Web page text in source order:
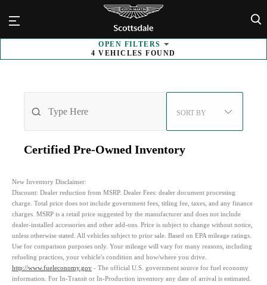
×
OPEN FILTERS
4 VEHICLES FOUND
SORT BY
Certified Pre-Owned Inventory
New Inventory Disclaimer:
Discount: Dealer reduction from MSRP. Dealer Fees: dealer document processing
charge. Total price does not include government fees, titling fee, taxes, and any finance
charges. MSRP is a retail price suggested by the manufacturer and does not include
dealer-installed accessories and other add-ons. Price is subject to change without notice,
unless otherwise stated. All vehicles subject to prior sale. Based on EPA mileage ratings.
Use for comparison purposes only. Your mileage will vary for many reasons, including
refueling practices, your vehicle's condition and how/where you drive.
http://www.fueleconomy.gov - The official U.S. government source for fuel economy
information. For In-Transit or In-Production inventory any date of arrival is estimated.